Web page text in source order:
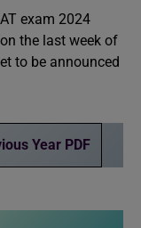
exam 2024
the last week of
to be announced
Year PDF